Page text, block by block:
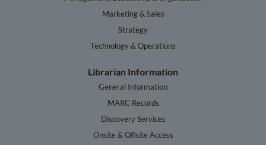
Marketing & Sales
Strategy
Technology & Operations
Librarian Information
General Information
MARC Records
Discovery Services
Onsite & Offsite Access